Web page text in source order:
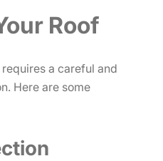
Roof
a careful and
Here are some